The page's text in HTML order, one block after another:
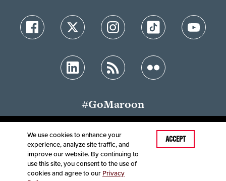
#GoMaroon
Last Modified: May 28, 2026
Accessibility
Disclaimer
Disclosures
Equal Opportunity Employer and Institution
©2025Board of Governors, Missouri State University
We use cookies to enhance your
experience, analyze site traffic, and
improve our website. By continuing to
use this site, you consent to the use of
cookies and agree to our Privacy
ACCEPT